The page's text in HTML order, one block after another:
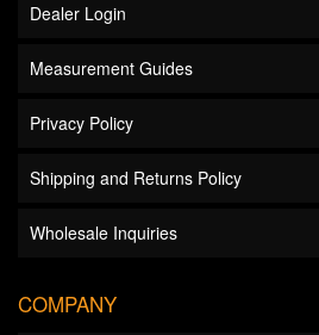
Dealer Login
Measurement Guides
Privacy Policy
Shipping and Returns Policy
Wholesale Inquiries
COMPANY